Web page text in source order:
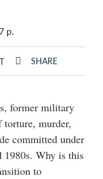
p.
SHARE
former military
torture, murder,
committed under
1980s. Why is this
to